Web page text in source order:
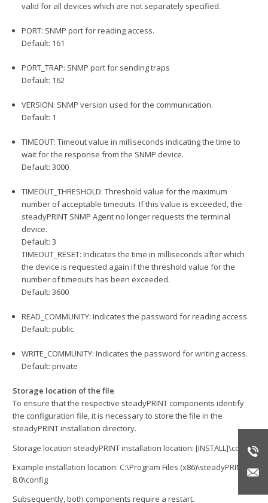
valid for all devices which are not separately specified.
PORT: SNMP port for reading access.
Default: 161
PORT_TRAP: SNMP port for sending traps
Default: 162
VERSION: SNMP version used for the communication.
Default: 1
TIMEOUT: Timeout value in milliseconds indicating the time to
wait for the response from the SNMP device.
Default: 3000
TIMEOUT_THRESHOLD: Threshold value for the maximum
number of acceptable timeouts. If this value is exceeded, the
steadyPRINT SNMP Agent no longer requests the terminal
device.
Default: 3
TIMEOUT_RESET: Indicates the time in milliseconds after which
the device is requested again if the threshold value for the
number of timeouts has been exceeded.
Default: 3600
READ_COMMUNITY: Indicates the password for reading access.
Default: public
WRITE_COMMUNITY: Indicates the password for writing access.
Default: private
Storage location of the file
To ensure that the respective steadyPRINT components identify
the configuration file, it is necessary to store the file in the
steadyPRINT installation directory.
Storage location steadyPRINT installation location: [INSTALL]\config
Example installation location: C:\Program Files (x86)\steadyPRINT
8.0\config
Subsequently, both components require a restart.